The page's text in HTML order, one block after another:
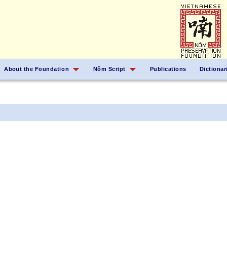
About the Foundation Nôm Script Publications